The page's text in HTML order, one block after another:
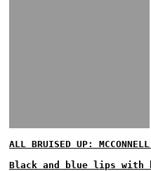
ALL BRUISED UP:
Black and blue lips with